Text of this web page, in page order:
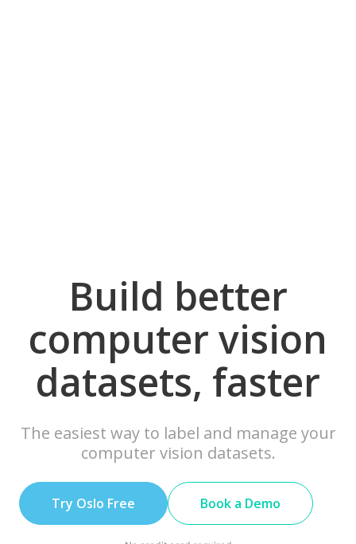
Build better
computer vision
datasets, faster
The easiest way to label and manage your
computer vision datasets.
Try Oslo Free Book a Demo